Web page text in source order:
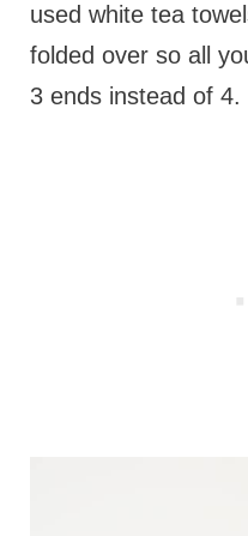
used white tea
folded over so all
3 ends instead of 4.